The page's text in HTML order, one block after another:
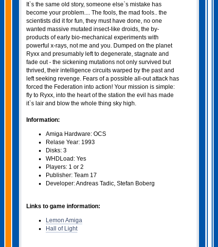
It`s the same old story, someone else`s mistake has
become your problem.... The fools, the mad fools.. the
scientists did it for fun, they must have done, no one
wanted massive mutated insect-like droids, the by-
products of early bio-mechanical experiments with
powerful x-rays, not me and you. Dumped on the planet
Ryxx and presumably left to degenerate, stagnate and
fade out - the sickening mutations not only survived but
thrived, their intelligence circuits warped by the past and
left seeking revenge. Fears of a possible all-out attack has
forced the Federation into action! Your mission is simple:
fly to Ryxx, into the heart of the station the evil has made
it`s lair and blow the whole thing sky high.
Information:
Amiga Hardware: OCS
Relase Year: 1993
Disks: 3
WHDLoad: Yes
Players: 1 or 2
Publisher: Team 17
Developer: Andreas Tadic, Stefan Boberg
Links to game information:
Lemon Amiga
Hall of Light